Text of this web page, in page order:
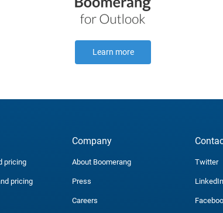
Learn more
pricing
pricing
Company
About Boomerang
Press
Careers
Twitter
LinkedIn